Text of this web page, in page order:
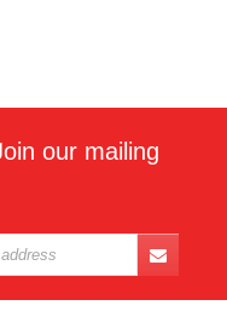
our mailing